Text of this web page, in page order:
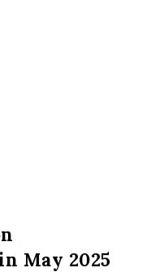
May 2025